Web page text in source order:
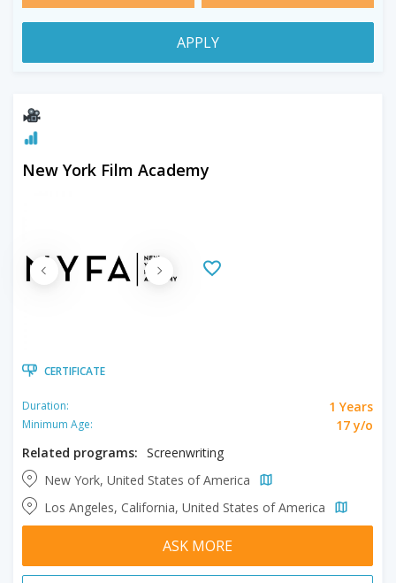
APPLY
New York Film Academy
CERTIFICATE
Duration: 1 Years
Minimum Age:
17 y/o
Related programs: Screenwriting
New York, United States of America
Los Angeles, California, United States of America
ASK MORE